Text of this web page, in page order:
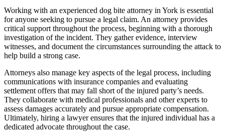
Working with an experienced dog bite attorney in York is essential
for anyone seeking to pursue a legal claim. An attorney provides
critical support throughout the process, beginning with a thorough
investigation of the incident. They gather evidence, interview
witnesses, and document the circumstances surrounding the attack to
help build a strong case.
Attorneys also manage key aspects of the legal process, including
communications with insurance companies and evaluating
settlement offers that may fall short of the injured party’s needs.
They collaborate with medical professionals and other experts to
assess damages accurately and pursue appropriate compensation.
Ultimately, hiring a lawyer ensures that the injured individual has a
dedicated advocate throughout the case.